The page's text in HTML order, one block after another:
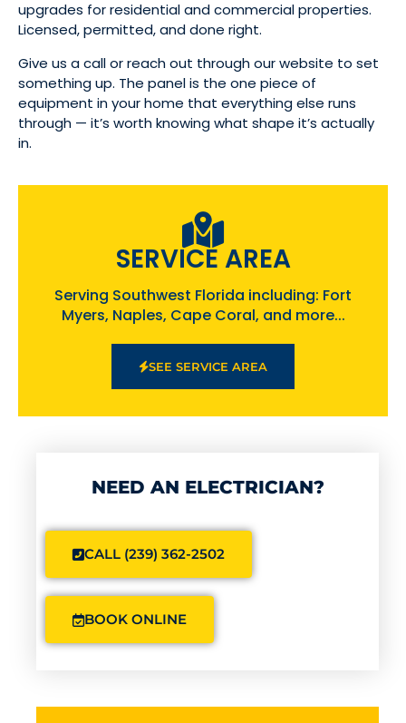
upgrades for residential and commercial properties.
Licensed, permitted, and done right.
Give us a call or reach out through our website to set
something up. The panel is the one piece of
equipment in your home that everything else runs
through — it’s worth knowing what shape it’s actually
in.
SERVICE AREA
Serving Southwest Florida including: Fort
Myers, Naples, Cape Coral, and more...
SEE SERVICE AREA
NEED AN ELECTRICIAN?
CALL (239) 362-2502
BOOK ONLINE